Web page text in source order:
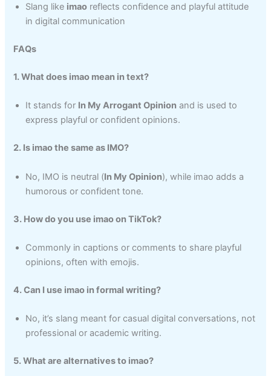
Slang like imao reflects confidence and playful attitude
in digital communication
FAQs
1. What does imao mean in text?
It stands for In My Arrogant Opinion and is used to
express playful or confident opinions.
2. Is imao the same as IMO?
No, IMO is neutral (In My Opinion), while imao adds a
humorous or confident tone.
3. How do you use imao on TikTok?
Commonly in captions or comments to share playful
opinions, often with emojis.
4. Can I use imao in formal writing?
No, it’s slang meant for casual digital conversations, not
professional or academic writing.
5. What are alternatives to imao?